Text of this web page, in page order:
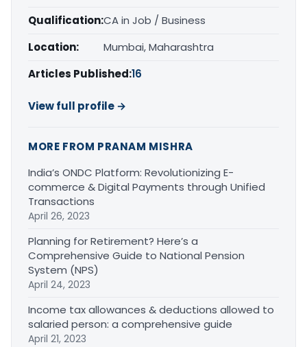
Qualification:CA in Job / Business
Location:
Mumbai, Maharashtra
Articles Published:16
View full profile →
MORE FROM PRANAM MISHRA
India’s ONDC Platform: Revolutionizing E-
commerce & Digital Payments through Unified
Transactions
April 26, 2023
Planning for Retirement? Here’s a
Comprehensive Guide to National Pension
System (NPS)
April 24, 2023
Income tax allowances & deductions allowed to
salaried person: a comprehensive guide
April 21, 2023